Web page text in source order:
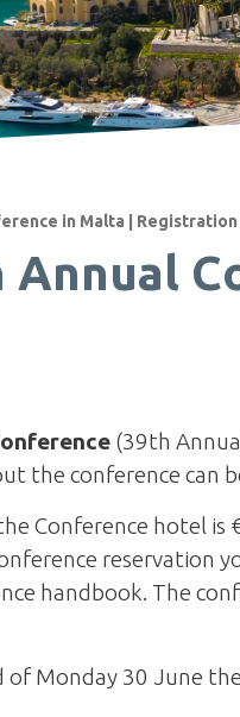
in Malta |
Annual
(39th
the conference can
Conference hotel
reservation
handbook. The
Monday 30 June